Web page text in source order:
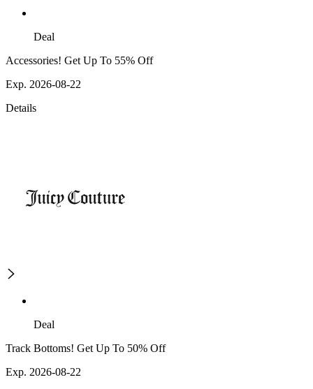
Deal
Accessories! Get Up To 55% Off
Exp. 2026-08-22
Details
Deal
Track Bottoms! Get Up To 50% Off
Exp. 2026-08-22